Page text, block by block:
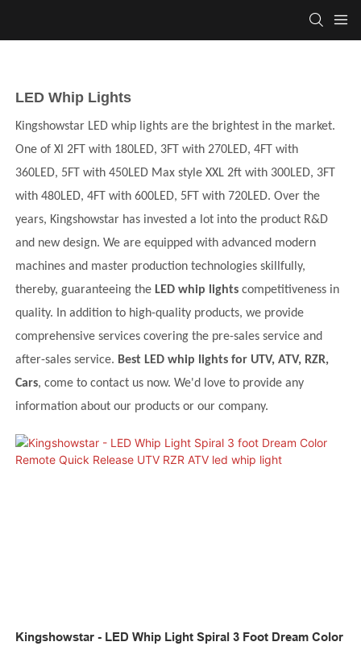
LED Whip Lights
Kingshowstar LED whip lights are the brightest in the market.
One of Xl 2FT with 180LED, 3FT with 270LED, 4FT with
360LED, 5FT with 450LED Max style XXL 2ft with 300LED, 3FT
with 480LED, 4FT with 600LED, 5FT with 720LED.Over the
years, Kingshowstar has invested a lot into the product R&D
and new design. We are equipped with advanced modern
machines and master production technologies skillfully,
thereby, guaranteeing the LED whip lights competitiveness in
quality. In addition to high-quality products, we provide
comprehensive services covering the pre-sales service and
after-sales service. Best LED whip lights for UTV, ATV, RZR,
Cars, come to contact us now. We'd love to provide any
information about our products or our company.
Kingshowstar - LED Whip Light Spiral 3 Foot Dream Color